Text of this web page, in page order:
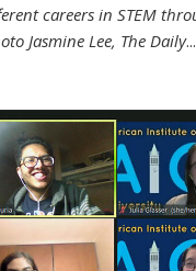
careers in STEM
Jasmine Lee, The Daily...